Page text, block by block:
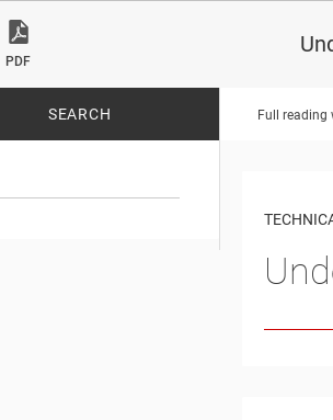
PDF
SEARCH Full reading